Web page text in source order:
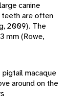
canine
teeth are often
2009). The
mm (Rowe,
macaque
around on the